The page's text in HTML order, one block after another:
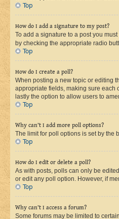
Top
How do I add a signature to my post?
To add a signature to a post you
by checking the appropriate radio
Top
How do I create a poll?
When posting a new topic or editing
appropriate fields, making sure each
lastly the option to allow users to
Top
Why can’t I add more poll options?
The limit for poll options is set by the
Top
How do I edit or delete a poll?
As with posts, polls can only be
or edit any poll option. However, if
Top
Why can’t I access a forum?
Some forums may be limited to